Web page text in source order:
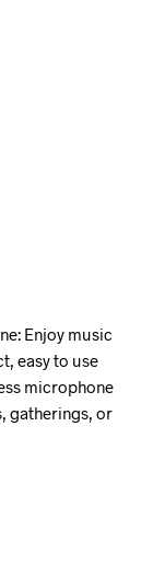
Enjoy music
easy to use
microphone
gatherings, or